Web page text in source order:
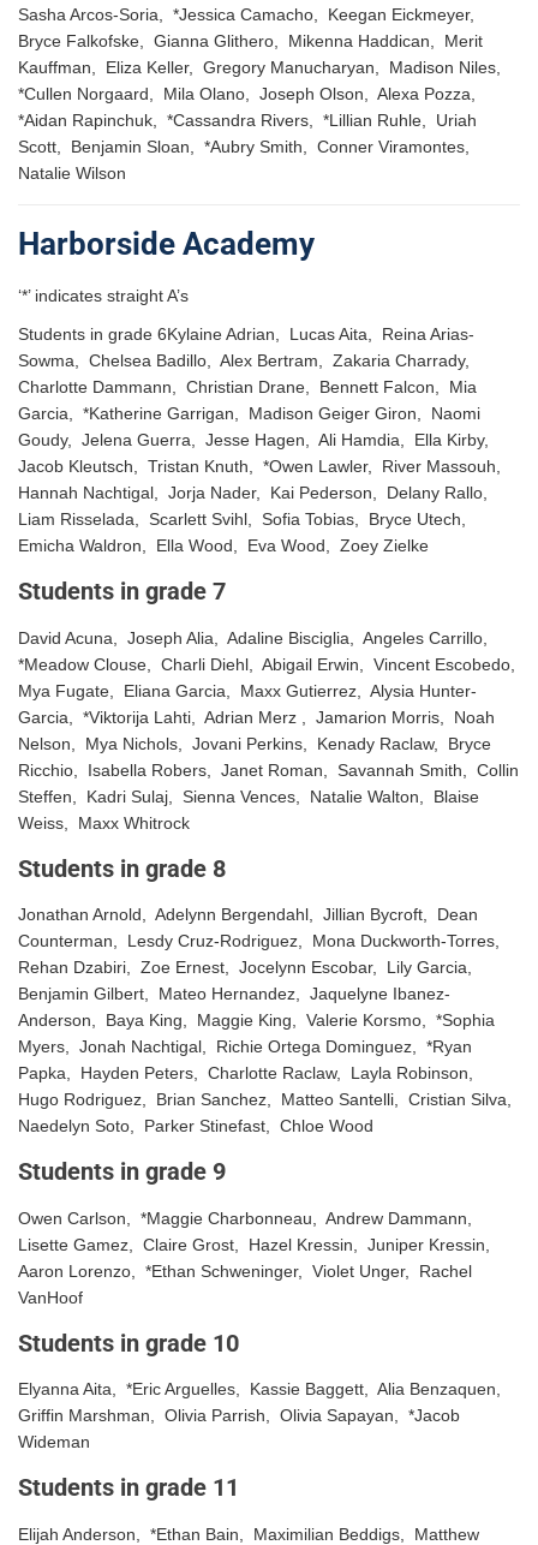
Sasha Arcos-Soria, *Jessica Camacho, Keegan Eickmeyer,
Bryce Falkofske, Gianna Glithero, Mikenna Haddican, Merit
Kauffman, Eliza Keller, Gregory Manucharyan, Madison Niles,
*Cullen Norgaard, Mila Olano, Joseph Olson, Alexa Pozza,
*Aidan Rapinchuk, *Cassandra Rivers, *Lillian Ruhle, Uriah
Scott, Benjamin Sloan, *Aubry Smith, Conner Viramontes,
Natalie Wilson
Harborside Academy
‘*’ indicates straight A’s
Students in grade 6Kylaine Adrian, Lucas Aita, Reina Arias-
Sowma, Chelsea Badillo, Alex Bertram, Zakaria Charrady,
Charlotte Dammann, Christian Drane, Bennett Falcon, Mia
Garcia, *Katherine Garrigan, Madison Geiger Giron, Naomi
Goudy, Jelena Guerra, Jesse Hagen, Ali Hamdia, Ella Kirby,
Jacob Kleutsch, Tristan Knuth, *Owen Lawler, River Massouh,
Hannah Nachtigal, Jorja Nader, Kai Pederson, Delany Rallo,
Liam Risselada, Scarlett Svihl, Sofia Tobias, Bryce Utech,
Emicha Waldron, Ella Wood, Eva Wood, Zoey Zielke
Students in grade 7
David Acuna, Joseph Alia, Adaline Bisciglia, Angeles Carrillo,
*Meadow Clouse, Charli Diehl, Abigail Erwin, Vincent Escobedo,
Mya Fugate, Eliana Garcia, Maxx Gutierrez, Alysia Hunter-
Garcia, *Viktorija Lahti, Adrian Merz , Jamarion Morris, Noah
Nelson, Mya Nichols, Jovani Perkins, Kenady Raclaw, Bryce
Ricchio, Isabella Robers, Janet Roman, Savannah Smith, Collin
Steffen, Kadri Sulaj, Sienna Vences, Natalie Walton, Blaise
Weiss, Maxx Whitrock
Students in grade 8
Jonathan Arnold, Adelynn Bergendahl, Jillian Bycroft, Dean
Counterman, Lesdy Cruz-Rodriguez, Mona Duckworth-Torres,
Rehan Dzabiri, Zoe Ernest, Jocelynn Escobar, Lily Garcia,
Benjamin Gilbert, Mateo Hernandez, Jaquelyne Ibanez-
Anderson, Baya King, Maggie King, Valerie Korsmo, *Sophia
Myers, Jonah Nachtigal, Richie Ortega Dominguez, *Ryan
Papka, Hayden Peters, Charlotte Raclaw, Layla Robinson,
Hugo Rodriguez, Brian Sanchez, Matteo Santelli, Cristian Silva,
Naedelyn Soto, Parker Stinefast, Chloe Wood
Students in grade 9
Owen Carlson, *Maggie Charbonneau, Andrew Dammann,
Lisette Gamez, Claire Grost, Hazel Kressin, Juniper Kressin,
Aaron Lorenzo, *Ethan Schweninger, Violet Unger, Rachel
VanHoof
Students in grade 10
Elyanna Aita, *Eric Arguelles, Kassie Baggett, Alia Benzaquen,
Griffin Marshman, Olivia Parrish, Olivia Sapayan, *Jacob
Wideman
Students in grade 11
Elijah Anderson, *Ethan Bain, Maximilian Beddigs, Matthew